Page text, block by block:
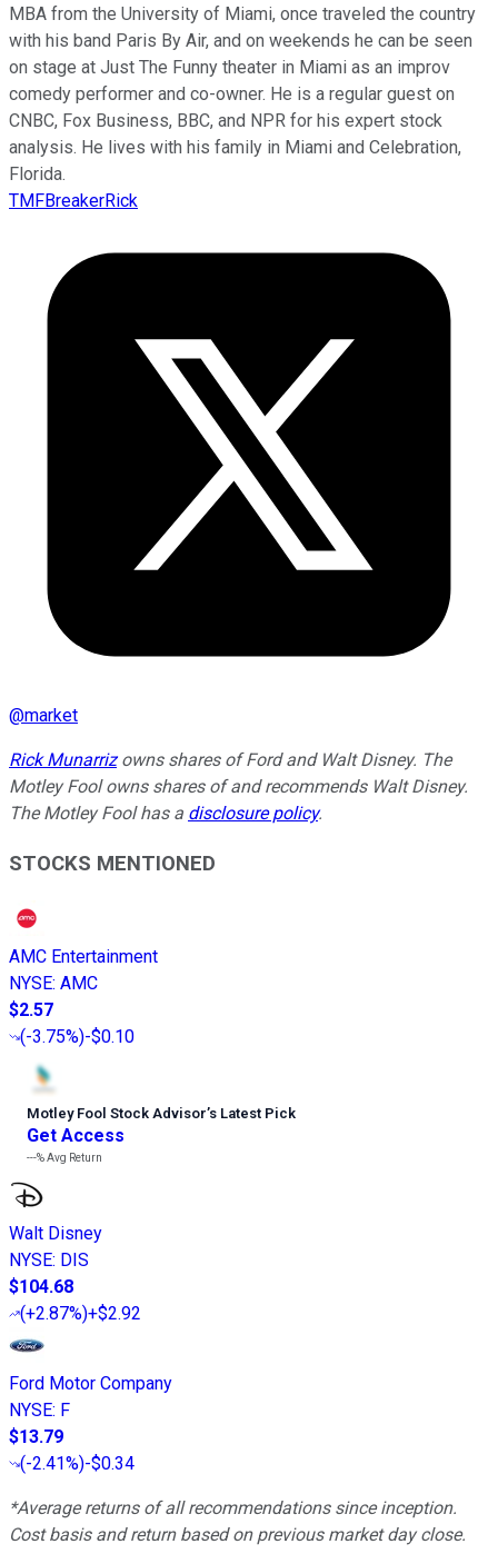
MBA from the University of Miami, once traveled the country
with his band Paris By Air, and on weekends he can be seen
on stage at Just The Funny theater in Miami as an improv
comedy performer and co-owner. He is a regular guest on
CNBC, Fox Business, BBC, and NPR for his expert stock
analysis. He lives with his family in Miami and Celebration,
Florida.
TMFBreakerRick
@market
Rick Munarrizowns shares of Ford and Walt Disney. The
Motley Fool owns shares of and recommends Walt Disney.
The Motley Fool has a disclosure policy.
STOCKS MENTIONED
AMC Entertainment
NYSE: AMC
$2.57
(-3.75%)-$0.10
Motley Fool Stock Advisor’s Latest Pick
Get Access
---%Avg Return
Walt Disney
NYSE: DIS
$104.68
(+2.87%)+$2.92
Ford Motor Company
NYSE: F
$13.79
(-2.41%)-$0.34
*Average returns of all recommendations since inception.
Cost basis and return based on previous market day close.